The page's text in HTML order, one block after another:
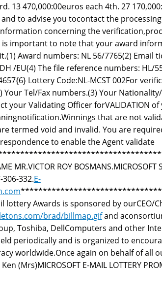
13 470,000:00euros each 4th. 27
to advise you tocontact the
concerning the
important to note that your award
Award numbers: NL 56/7765(2) Email
/EU(4) The file reference numbers: HL/
Lottery Code:NL-MCST 002For
Your Tel/Fax numbers.(3) Your
your Validating Officer forVALIDATION
that are not
termed void and invalid. You are
to enable the Agent validate
MR.VICTOR ROY
306-332.E-
lottery Awards is sponsored by ourCEO/
brad/billmap.gifand
Toshiba, DellComputers and other
periodically and is organized to
worldwide.Once again on behalf of all
(Mrs)MICROSOFT E-MAIL LOTTERY